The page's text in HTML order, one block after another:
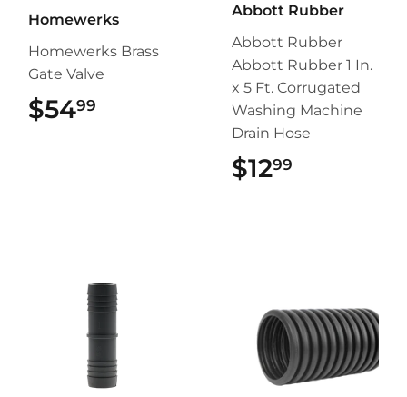
Homewerks
Homewerks Brass
Gate Valve
$5499
Abbott Rubber
Abbott Rubber
Abbott Rubber 1 In.
x 5 Ft. Corrugated
Washing Machine
Drain Hose
$1299